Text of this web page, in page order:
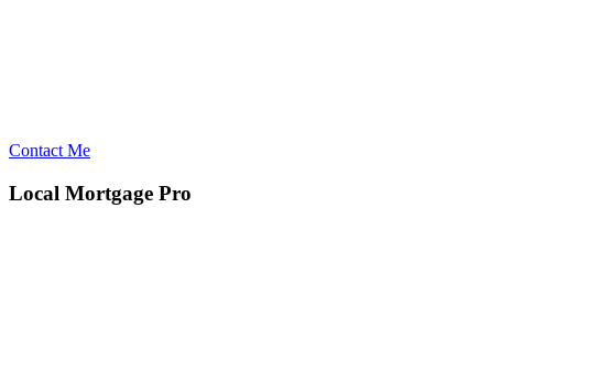
Contact Me
Local Mortgage Pro